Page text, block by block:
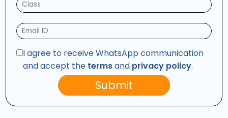
I agree to receive WhatsApp communication
and accept the termsand privacy policy.
Submit